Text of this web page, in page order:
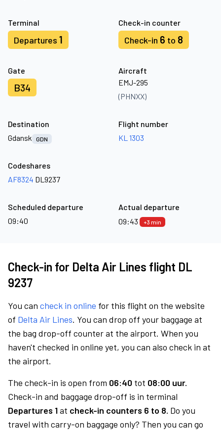
Terminal
Departures 1
Check-in counter
Check-in 6 to 8
Gate
B34
Aircraft
EMJ-295
(PHNXX)
Destination
Gdansk
GDN
Flight number
KL 1303
Codeshares
AF8324 DL9237
Scheduled departure
09:40
Actual departure
09:43
+3 min
Check-in for Delta Air Lines flight DL
9237
You can check in online for this flight on the website
of Delta Air Lines. You can drop off your baggage at
the bag drop-off counter at the airport. When you
haven't checked in online yet, you can also check in at
the airport.
The check-in is open from 06:40 tot 08:00 uur.
Check-in and baggage drop-off is in terminal
Departures 1at check-in counters 6 to 8. Do you
travel with carry-on baggage only? Then you can go